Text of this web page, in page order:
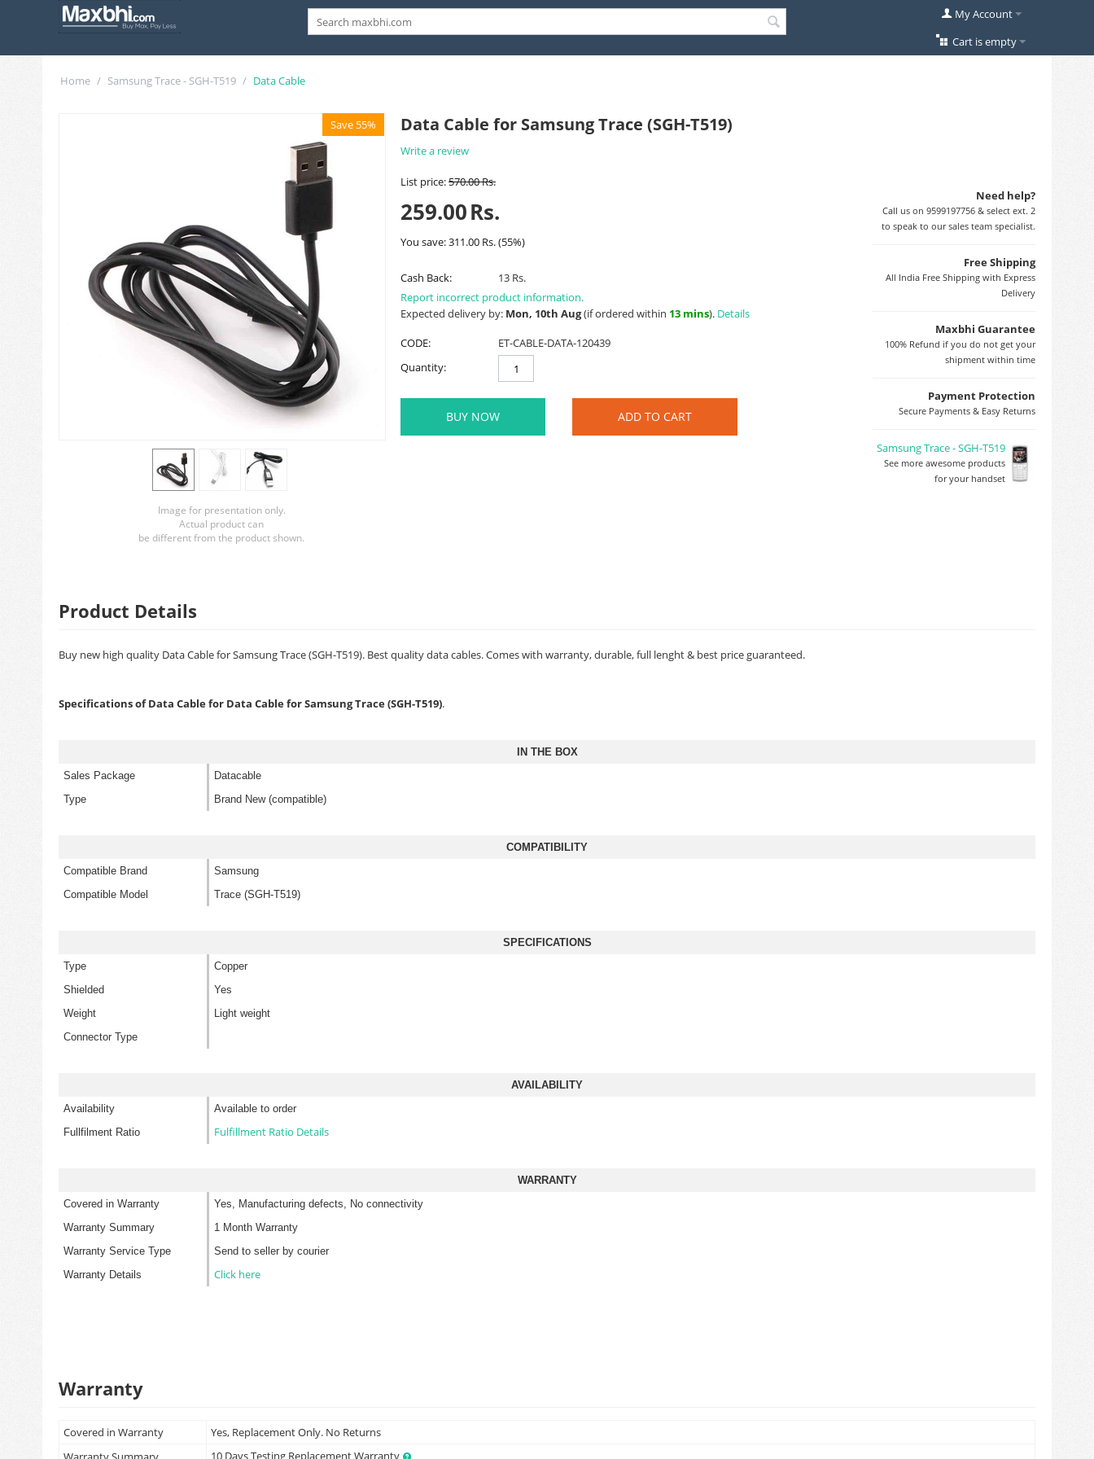
My Account
Cart is empty
Home / Samsung Trace - SGH-T519 / Data Cable
Save 55%
Image for presentation only.
Actual product can
be different from the product shown.
Data Cable for Samsung Trace (SGH-T519)
Write a review
Need help?
Call us on 9599197756 & select ext. 2
to speak to our sales team specialist.
Free Shipping
All India Free Shipping with Express
Delivery
Maxbhi Guarantee
100% Refund if you do not get your
shipment within time
Payment Protection
Secure Payments & Easy Returns
Samsung Trace - SGH-T519
See more awesome products
for your handset
List price:570.00Rs.
259.00Rs.
You save:311.00 Rs.(55%)
Cash Back:
13 Rs.
Report incorrect product information.
Expected delivery by: Mon, 10th Aug(if ordered within 13 mins). Details
CODE:
ET-CABLE-DATA-120439
Quantity:
BUY NOW ADD TO CART
Product Details
Buy new high quality Data Cable for Samsung Trace (SGH-T519). Best quality data cables. Comes with warranty, durable, full lenght & best price guaranteed.
Specifications of Data Cable for Data Cable for Samsung Trace (SGH-T519).
IN THE BOX
Sales Package
Datacable
Type
Brand New (compatible)
COMPATIBILITY
Compatible Brand
Samsung
Compatible Model
Trace (SGH-T519)
SPECIFICATIONS
Type
Copper
Shielded
Yes
Weight
Light weight
Connector Type
AVAILABILITY
Availability
Available to order
Fullfilment Ratio
Fulfillment Ratio Details
WARRANTY
Covered in Warranty
Yes, Manufacturing defects, No connectivity
Warranty Summary
1 Month Warranty
Warranty Service Type
Send to seller by courier
Warranty Details
Click here
Warranty
Covered in Warranty
Yes, Replacement Only. No Returns
10 Days Testing Replacement Warranty